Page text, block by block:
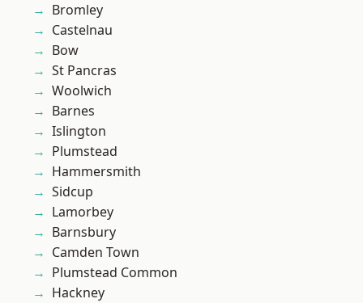
Bromley
Castelnau
Bow
St Pancras
Woolwich
Barnes
Islington
Plumstead
Hammersmith
Sidcup
Lamorbey
Barnsbury
Camden Town
Plumstead Common
Hackney